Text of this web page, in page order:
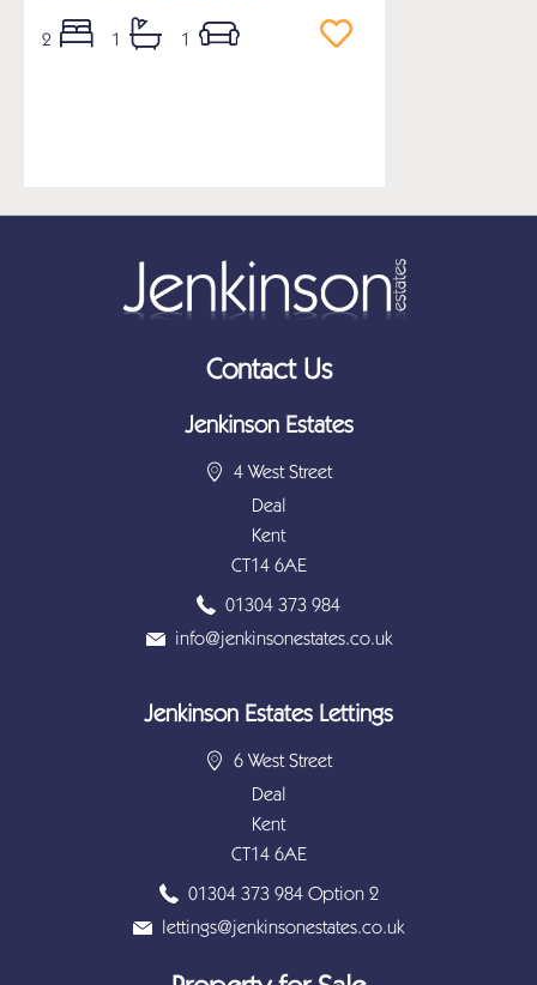
2 1 1
Contact Us
Jenkinson Estates
4 West Street
Deal
Kent
CT14 6AE
01304 373 984
info@jenkinsonestates.co.uk
Jenkinson Estates Lettings
6 West Street
Deal
Kent
CT14 6AE
01304 373 984 Option 2
lettings@jenkinsonestates.co.uk